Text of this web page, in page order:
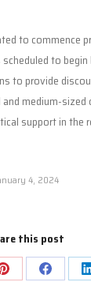
to commence
to
to provide
medium-
support in the
4, 2024
this post